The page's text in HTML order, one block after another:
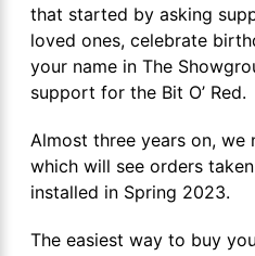
that started by asking
loved ones, celebrate
your name in The
support for the Bit O’ Red.
Almost three years on, we
which will see orders
installed in Spring 2023.
The easiest way to buy